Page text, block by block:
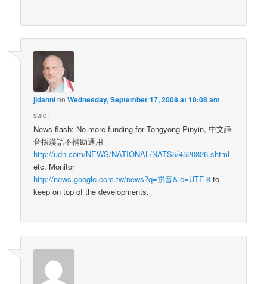
jidannionWednesday, September 17, 2008 at 10:08 am
said:
News flash: No more funding for Tongyong Pinyin, 中文譯
音採漢語不補助通用
http://udn.com/NEWS/NATIONAL/NATS5/4520826.shtml
etc. Monitor
http://news.google.com.tw/news?q=拼音&ie=UTF-8 to
keep on top of the developments.